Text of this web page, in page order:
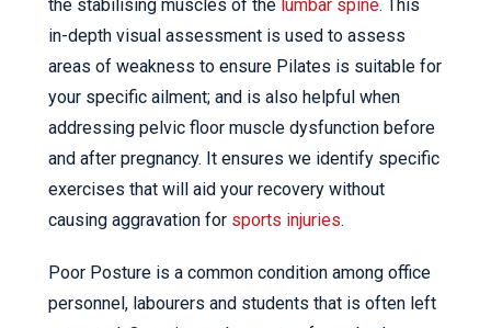
the stabilising muscles of the lumbar spine. This
in-depth visual assessment is used to assess
areas of weakness to ensure Pilates is suitable for
your specific ailment; and is also helpful when
addressing pelvic floor muscle dysfunction before
and after pregnancy. It ensures we identify specific
exercises that will aid your recovery without
causing aggravation for sports injuries.
Poor Posture is a common condition among office
personnel, labourers and students that is often left